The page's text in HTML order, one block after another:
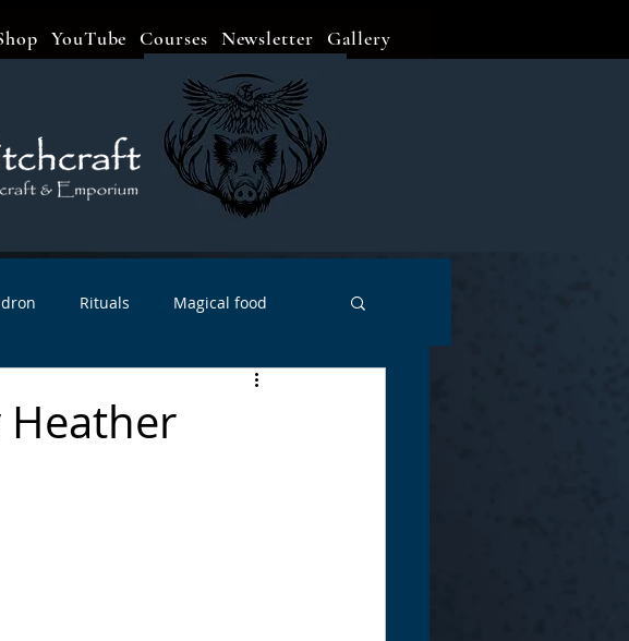
YouTube Courses Newsletter Gallery
Rituals Magical food
Heather